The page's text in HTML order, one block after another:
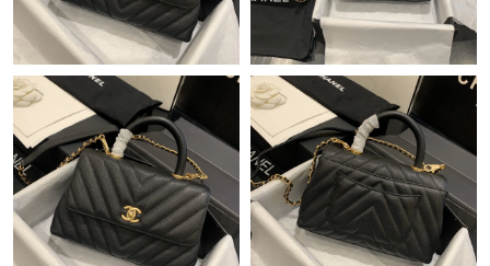
Just Sold: Liam from Chicago on Jul 23, 2026 at 6:52 PM.
Just Sold: Yara from Boston on Jun 24, 2026 at 10:04 PM.
Just Sold: Yara from Dallas on Jun 15, 2026 at 12:49 PM.
Just Sold: Becky from Kansas City on May 31, 2026 at 4:45 PM.